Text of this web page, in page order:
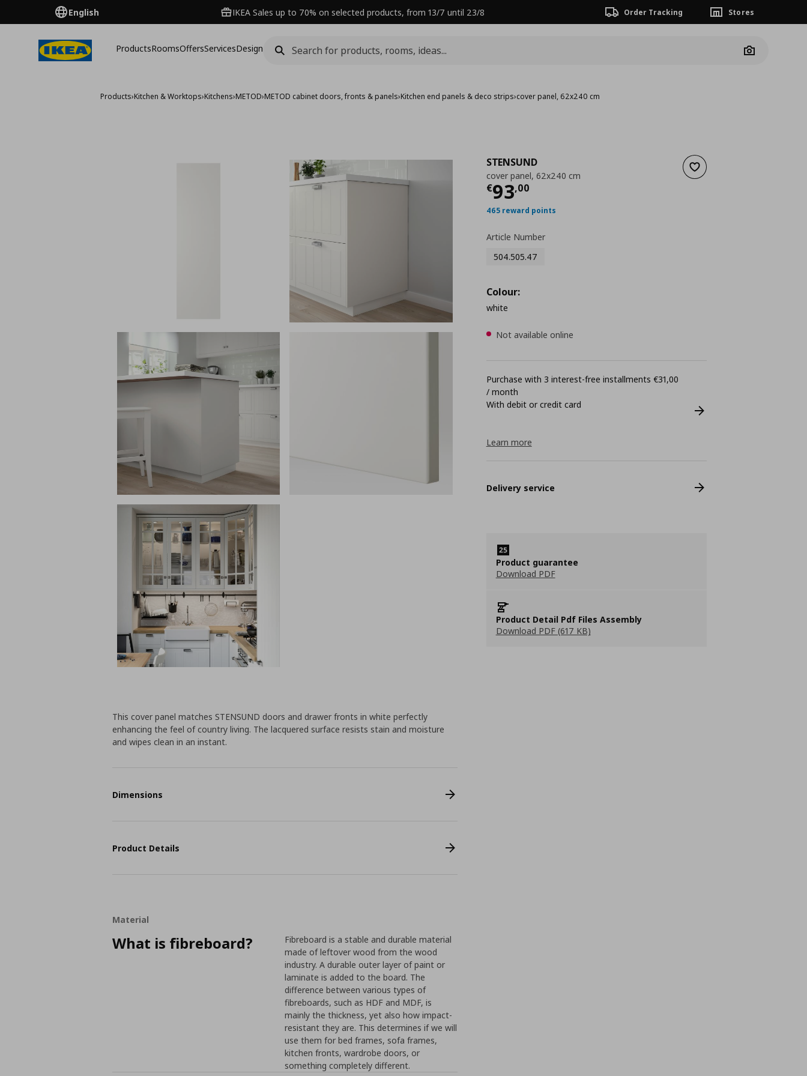
English IKEA Sales up to 70% on selected products, from 13/7 until 23/8 Order Tracking Stores
ProductsRoomsOffersServicesDesign
Camera
Products›Kitchen & Worktops›Kitchens›METOD›METOD cabinet doors, fronts & panels›Kitchen end panels & deco strips›cover panel, 62x240 cm
Add to wishlist
STENSUND
cover panel, 62x240 cm
€93,00
Current price
465 reward points
Article Number
504.505.47
Colour:
white
Not available online
Purchase with 3 interest-free installments €31,00
/ month
With debit or credit card
Learn more
Delivery service
Product guarantee
Download PDF
Product Detail Pdf Files Assembly
Download PDF (617 KB)
This cover panel matches STENSUND doors and drawer fronts in white perfectly
enhancing the feel of country living. The lacquered surface resists stain and moisture
and wipes clean in an instant.
Dimensions
Product Details
Material
What is fibreboard?
Fibreboard is a stable and durable material
made of leftover wood from the wood
industry. A durable outer layer of paint or
laminate is added to the board. The
difference between various types of
fibreboards, such as HDF and MDF, is
mainly the thickness, yet also how impact-
resistant they are. This determines if we will
use them for bed frames, sofa frames,
kitchen fronts, wardrobe doors, or
something completely different.